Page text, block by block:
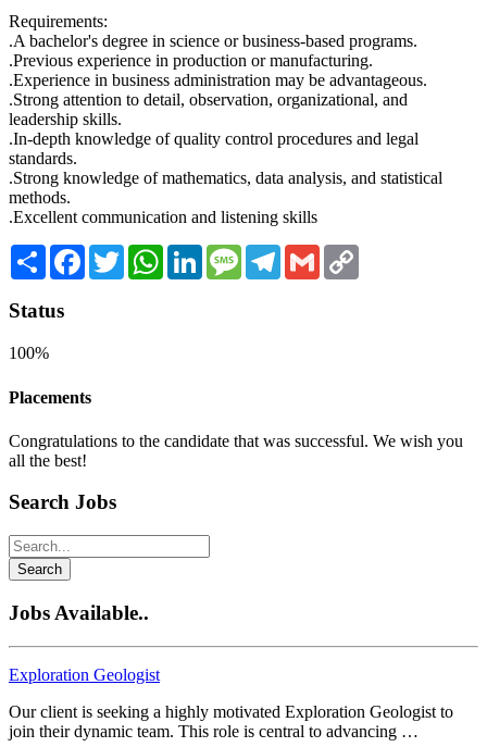
Requirements:
.A bachelor's degree in science or business-based programs.
.Previous experience in production or manufacturing.
.Experience in business administration may be advantageous.
.Strong attention to detail, observation, organizational, and
leadership skills.
.In-depth knowledge of quality control procedures and legal
standards.
.Strong knowledge of mathematics, data analysis, and statistical
methods.
.Excellent communication and listening skills
Share Facebook
TwitterWhatsAppLinkedInMessageTelegram
Gmail
Status
100%
Placements
Congratulations to the candidate that was successful. We wish you
all the best!
Search Jobs
Search
Jobs Available..
Exploration Geologist
Our client is seeking a highly motivated Exploration Geologist to
join their dynamic team. This role is central to advancing …